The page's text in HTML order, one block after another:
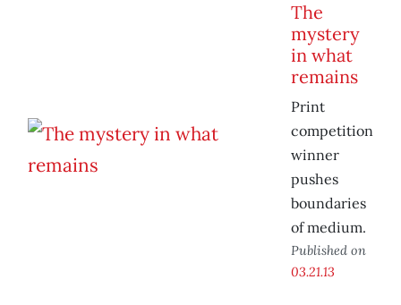
The
mystery
in what
remains
Print
competition
winner
pushes
boundaries
of medium.
Published on
03.21.13